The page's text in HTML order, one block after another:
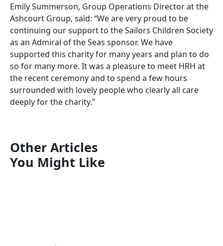
Emily Summerson, Group Operations Director at the
Ashcourt Group, said: “We are very proud to be
continuing our support to the Sailors Children Society
as an Admiral of the Seas sponsor. We have
supported this charity for many years and plan to do
so for many more. It was a pleasure to meet HRH at
the recent ceremony and to spend a few hours
surrounded with lovely people who clearly all care
deeply for the charity.”
Other Articles
You Might Like